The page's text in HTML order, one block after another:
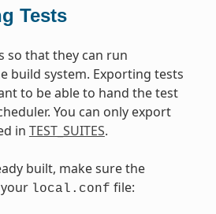
Tests
so that they can run
build system. Exporting tests
to be able to hand the test
You can only export
in TEST_SUITES.
built, make sure the
local.conf file: